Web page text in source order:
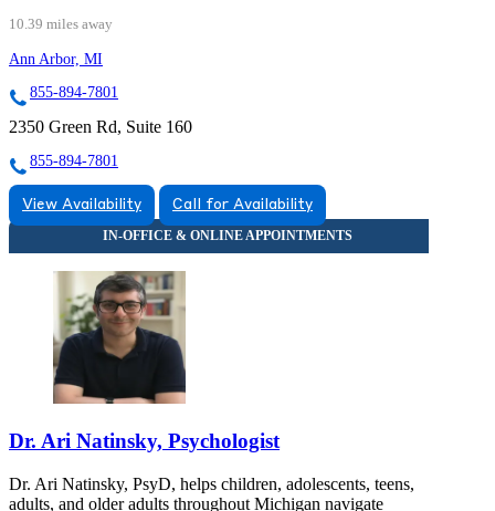
10.39 miles away
Ann Arbor, MI
855-894-7801
2350 Green Rd, Suite 160
855-894-7801
View Availability Call for Availability
Dr. Ari Natinsky, Psychologist
Dr. Ari Natinsky, PsyD, helps children, adolescents, teens,
adults, and older adults throughout Michigan navigate